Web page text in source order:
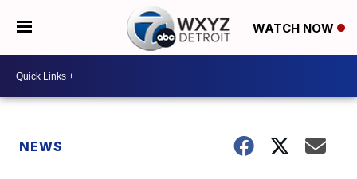
WATCH NOW
NEWS